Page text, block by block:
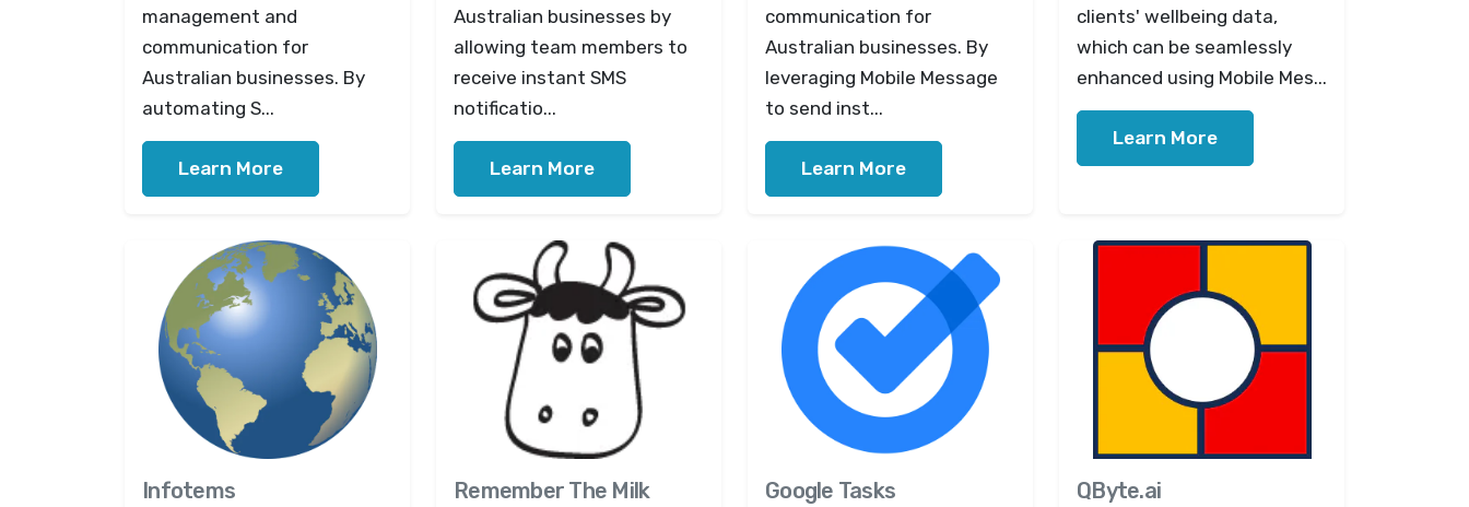
management and
communication for
Australian businesses. By
automating S...
Learn More
Australian businesses by
allowing team members to
receive instant SMS
notificatio...
Learn More
communication for
Australian businesses. By
leveraging Mobile Message
to send inst...
Learn More
clients' wellbeing data,
which can be seamlessly
enhanced using Mobile Mes...
Learn More
Infotems Remember The Milk Google Tasks QByte.ai